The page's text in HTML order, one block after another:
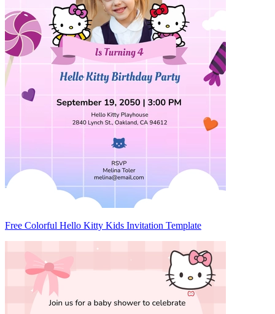
Free Colorful Hello Kitty Kids Invitation Template